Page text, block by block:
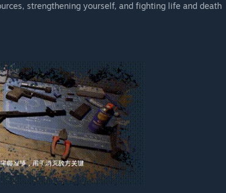
strengthening yourself, and fighting life and death